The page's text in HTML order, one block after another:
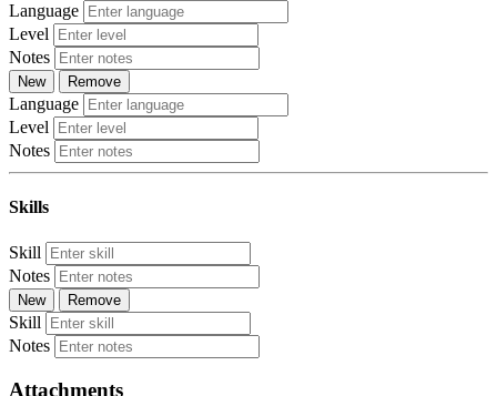
Language
Level
Notes
New Remove
Language
Level
Notes
Skills
Skill
Notes
New Remove
Skill
Notes
Attachments